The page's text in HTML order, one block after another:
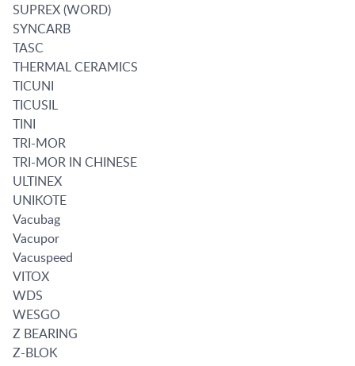
SUPREX (WORD)
SYNCARB
TASC
THERMAL CERAMICS
TICUNI
TICUSIL
TINI
TRI-MOR
TRI-MOR IN CHINESE
ULTINEX
UNIKOTE
Vacubag
Vacupor
Vacuspeed
VITOX
WDS
WESGO
Z BEARING
Z-BLOK